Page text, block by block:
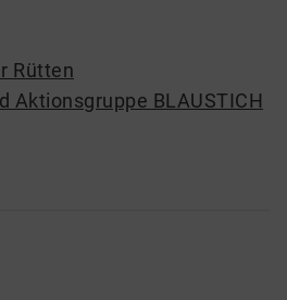
Rütten
Aktionsgruppe BLAUSTICH